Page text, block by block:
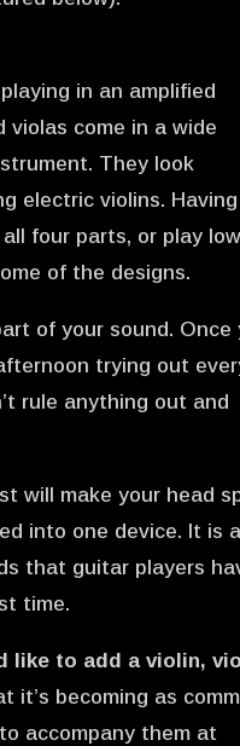
in an amplified
come in a wide
They look
electric violins. Having
four parts, or play low
of the designs.
of your sound. Once
trying out
rule anything out and
will make your head
into one device. It is a
that guitar players
time.
like to add a violin,
it’s becoming as
accompany them at